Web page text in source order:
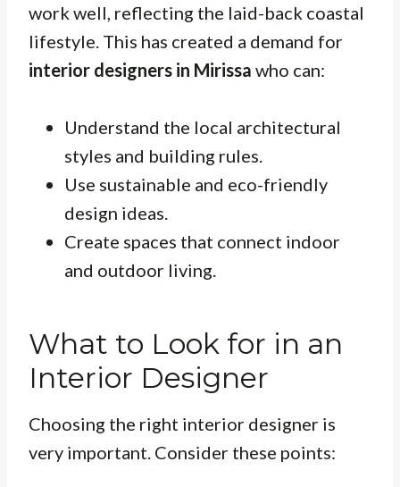
work well, reflecting the laid-back coastal
lifestyle. This has created a demand for
interior designers in Mirissa who can:
Understand the local architectural
styles and building rules.
Use sustainable and eco-friendly
design ideas.
Create spaces that connect indoor
and outdoor living.
What to Look for in an
Interior Designer
Choosing the right interior designer is
very important. Consider these points: